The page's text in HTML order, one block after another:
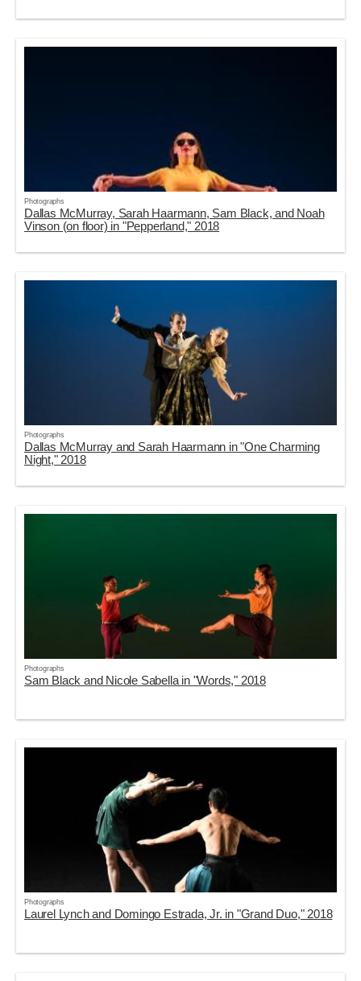
Photographs
Dallas McMurray, Sarah Haarmann, Sam Black, and Noah
Vinson (on floor) in "Pepperland," 2018
Photographs
Dallas McMurray and Sarah Haarmann in "One Charming
Night," 2018
Photographs
Sam Black and Nicole Sabella in "Words," 2018
Photographs
Laurel Lynch and Domingo Estrada, Jr. in "Grand Duo," 2018